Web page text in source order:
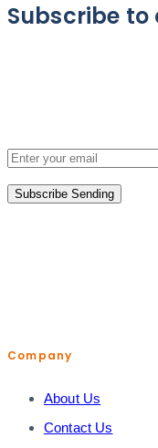
Subscribe
Subscribe Sending
Company
About Us
Contact Us